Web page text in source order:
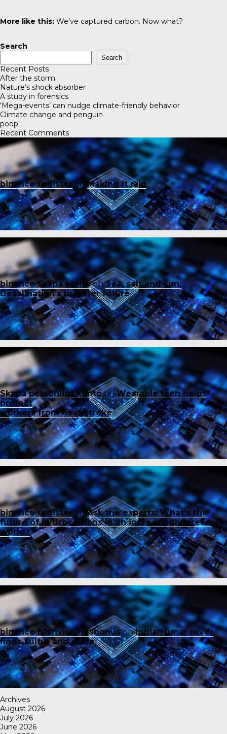
More like this: We’ve captured carbon. Now what?
Search
Search
Recent Posts
After the storm
Nature’s shock absorber
A study in forensics
‘Mega-events’ can nudge climate-friendly behavior
Climate change and penguin
poop
Recent Comments
binance registeronMaking it rain
binance skapa kontoonSea, salt and sun:
Desalination’s brighter future
Skapa personligt kontoonWearable tech helps
protect
workers from heat stroke
binance registeron Ask the experts: What’s the
future of hydrocarbons in an increasingly green
world?
binance h"anvisningsbonusonIndian lunar rover
finds sulfur and more
Archives
August 2026
July 2026
June 2026